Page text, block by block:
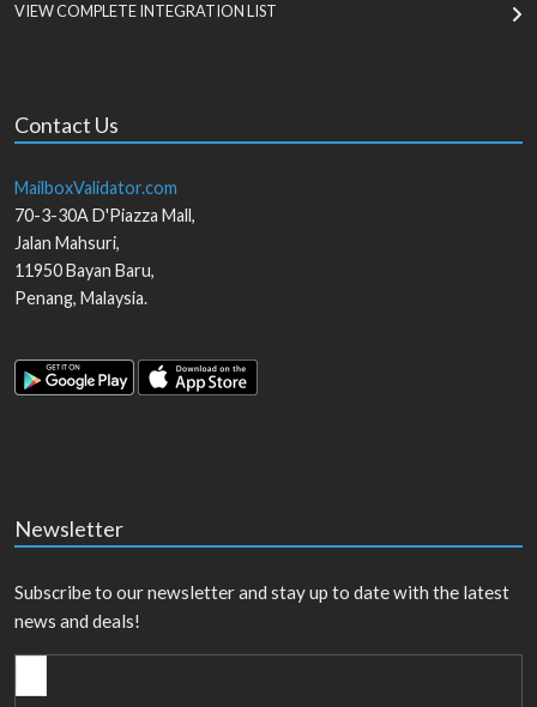
VIEW COMPLETE INTEGRATION LIST
Contact Us
MailboxValidator.com
70-3-30A D'Piazza Mall,
Jalan Mahsuri,
11950Bayan Baru,
Penang, Malaysia.
Newsletter
Subscribe to our newsletter and stay up to date with the latest
news and deals!